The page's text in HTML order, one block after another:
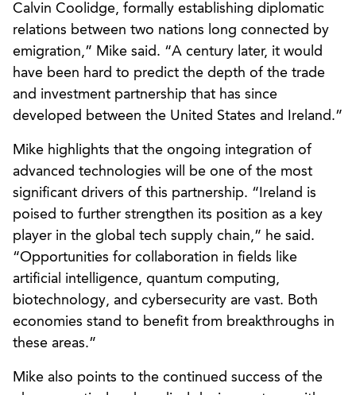
Calvin Coolidge, formally establishing diplomatic
relations between two nations long connected by
emigration,” Mike said. “A century later, it would
have been hard to predict the depth of the trade
and investment partnership that has since
developed between the United States and Ireland.”
Mike highlights that the ongoing integration of
advanced technologies will be one of the most
significant drivers of this partnership. “Ireland is
poised to further strengthen its position as a key
player in the global tech supply chain,” he said.
“Opportunities for collaboration in fields like
artificial intelligence, quantum computing,
biotechnology, and cybersecurity are vast. Both
economies stand to benefit from breakthroughs in
these areas.”
Mike also points to the continued success of the